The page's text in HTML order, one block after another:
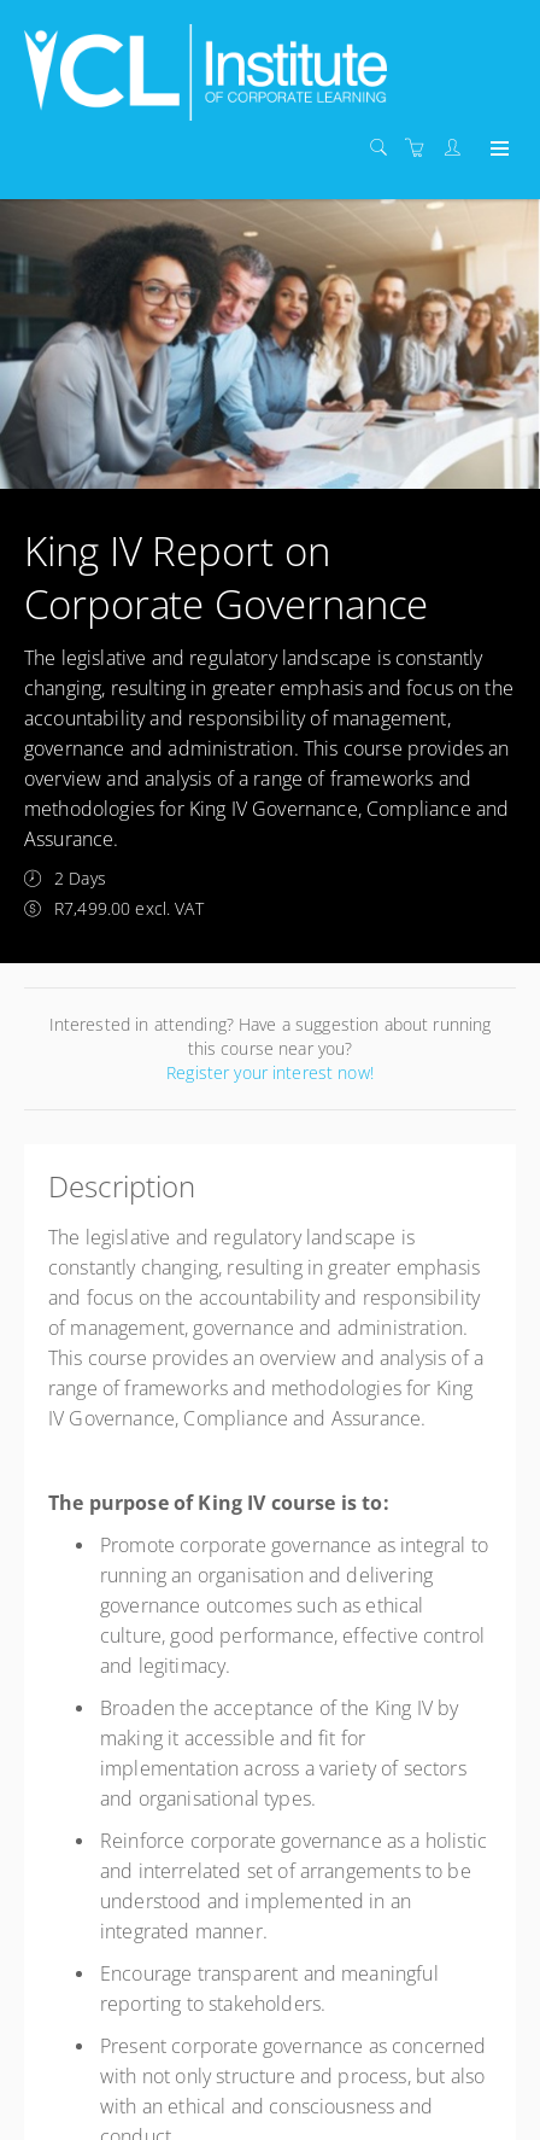
King IV Report on
Corporate Governance
The legislative and regulatory landscape is constantly
changing, resulting in greater emphasis and focus on the
accountability and responsibility of management,
governance and administration. This course provides an
overview and analysis of a range of frameworks and
methodologies for King IV Governance, Compliance and
Assurance.
2 Days
R7,499.00 excl. VAT
Interested in attending? Have a suggestion about running
this course near you?
Register your interest now!
Description
The legislative and regulatory landscape is
constantly changing, resulting in greater emphasis
and focus on the accountability and responsibility
of management, governance and administration.
This course provides an overview and analysis of a
range of frameworks and methodologies for King
IV Governance, Compliance and Assurance.
The purpose of King IV course is to:
Promote corporate governance as integral to
running an organisation and delivering
governance outcomes such as ethical
culture, good performance, effective control
and legitimacy.
Broaden the acceptance of the King IV by
making it accessible and fit for
implementation across a variety of sectors
and organisational types.
Reinforce corporate governance as a holistic
and interrelated set of arrangements to be
understood and implemented in an
integrated manner.
Encourage transparent and meaningful
reporting to stakeholders.
Present corporate governance as concerned
with not only structure and process, but also
with an ethical and consciousness and